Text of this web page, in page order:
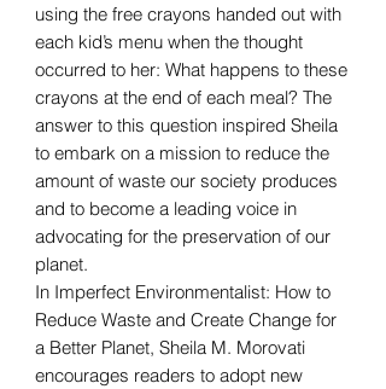
using the free crayons handed out with
each kid’s menu when the thought
occurred to her: What happens to these
crayons at the end of each meal? The
answer to this question inspired Sheila
to embark on a mission to reduce the
amount of waste our society produces
and to become a leading voice in
advocating for the preservation of our
planet.
In Imperfect Environmentalist: How to
Reduce Waste and Create Change for
a Better Planet, Sheila M. Morovati
encourages readers to adopt new